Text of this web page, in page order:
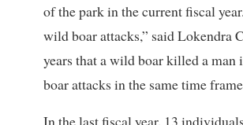
of the park in the current fiscal
wild boar attacks,” said Lokendra
years that a wild boar killed a
boar attacks in the same time
In the last fiscal year, 13